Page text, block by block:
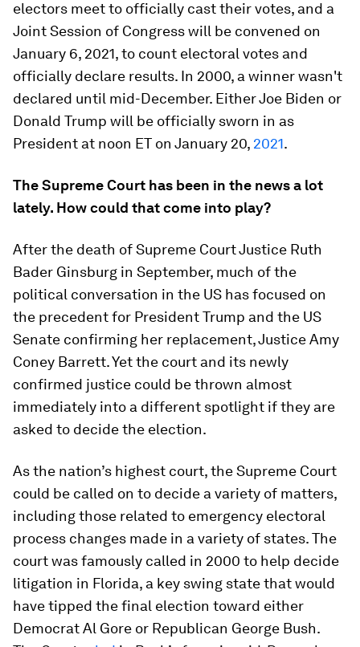
electors meet to officially cast their votes, and a
Joint Session of Congress will be convened on
January 6, 2021, to count electoral votes and
officially declare results. In 2000, a winner wasn't
declared until mid-December. Either Joe Biden or
Donald Trump will be officially sworn in as
President at noon ET on January 20, 2021.
The Supreme Court has been in the news a lot
lately. How could that come into play?
After the death of Supreme Court Justice Ruth
Bader Ginsburg in September, much of the
political conversation in the US has focused on
the precedent for President Trump and the US
Senate confirming her replacement, Justice Amy
Coney Barrett. Yet the court and its newly
confirmed justice could be thrown almost
immediately into a different spotlight if they are
asked to decide the election.
As the nation’s highest court, the Supreme Court
could be called on to decide a variety of matters,
including those related to emergency electoral
process changes made in a variety of states. The
court was famously called in 2000 to help decide
litigation in Florida, a key swing state that would
have tipped the final election toward either
Democrat Al Gore or Republican George Bush.